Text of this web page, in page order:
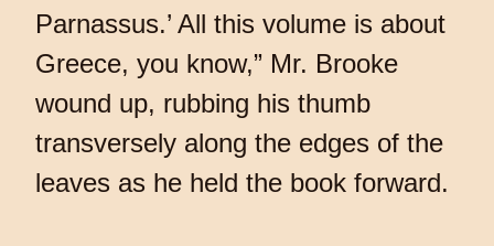
Parnassus.’ All this volume is about
Greece, you know,” Mr. Brooke
wound up, rubbing his thumb
transversely along the edges of the
leaves as he held the book forward.